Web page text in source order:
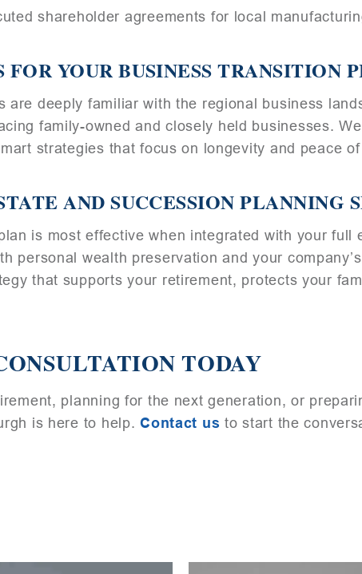
shareholder agreements for local
FOR YOUR BUSINESS TRANSITION
are deeply familiar with the regional business
family-owned and closely held businesses.
strategies that focus on longevity and peace
AND SUCCESSION PLANNING
is most effective when integrated with your full
personal wealth preservation and your
that supports your retirement, protects your
TODAY
planning for the next generation, or
is here to help.Contact usto start the